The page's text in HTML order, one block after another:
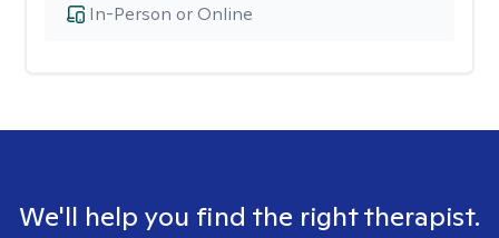
In-Person or Online
We'll help you find the right therapist.